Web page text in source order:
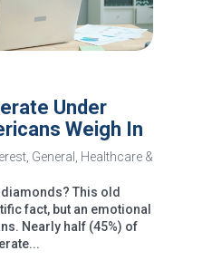
Under
Weigh In
, General
Healthcare &
This old
fact, but an emotional
Nearly half (45%) of